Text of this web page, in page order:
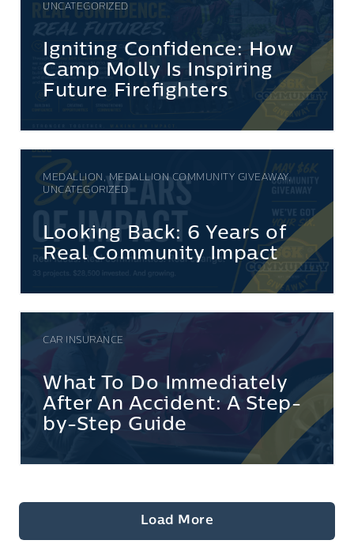
UNCATEGORIZED
Igniting Confidence: How
Camp Molly Is Inspiring
Future Firefighters
MEDALLION, MEDALLION COMMUNITY GIVEAWAY,
UNCATEGORIZED
Looking Back: 6 Years of
Real Community Impact
CAR INSURANCE
What To Do Immediately
After An Accident: A Step-
by-Step Guide
Load More